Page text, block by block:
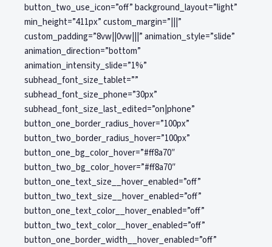
button_two_use_icon=”off” background_layout=”light”
min_height=”411px” custom_margin=”|||”
custom_padding=”8vw||0vw|||” animation_style=”slide”
animation_direction=”bottom”
animation_intensity_slide=”1%”
subhead_font_size_tablet=””
subhead_font_size_phone=”30px”
subhead_font_size_last_edited=”on|phone”
button_one_border_radius_hover=”100px”
button_two_border_radius_hover=”100px”
button_one_bg_color_hover=”#ff8a70″
button_two_bg_color_hover=”#ff8a70″
button_one_text_size__hover_enabled=”off”
button_two_text_size__hover_enabled=”off”
button_one_text_color__hover_enabled=”off”
button_two_text_color__hover_enabled=”off”
button_one_border_width__hover_enabled=”off”